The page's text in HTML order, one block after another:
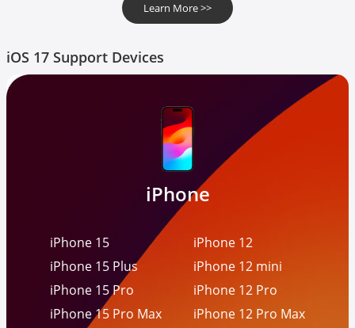
Learn More >>
iOS 17 Support Devices
iPhone
iPhone 15
iPhone 15 Plus
iPhone 15 Pro
iPhone 15 Pro Max
iPhone 12
iPhone 12 mini
iPhone 12 Pro
iPhone 12 Pro Max